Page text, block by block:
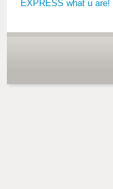
EXPRESS what u are!